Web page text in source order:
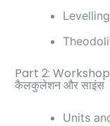
Levelling
Part 2:
कैलकुलेशन और साइंस
Units